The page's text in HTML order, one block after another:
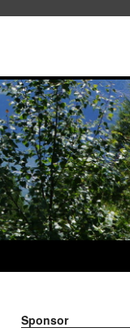
Sponsor